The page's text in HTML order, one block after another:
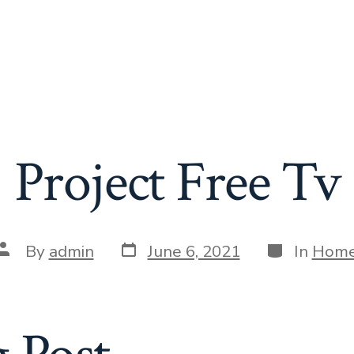
Project Free Tv
author
By admin Post
date
June 6, 2021 Categories
In